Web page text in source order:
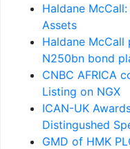
Haldane
Assets
Haldane
N250bn bond
CNBC AFRICA
Listing on NGX
ICAN-UK
Distingushed
GMD of HMK